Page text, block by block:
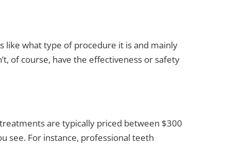
like what type of procedure it is and mainly
of course, have the effectiveness or safety
are typically priced between $300
see. For instance, professional teeth